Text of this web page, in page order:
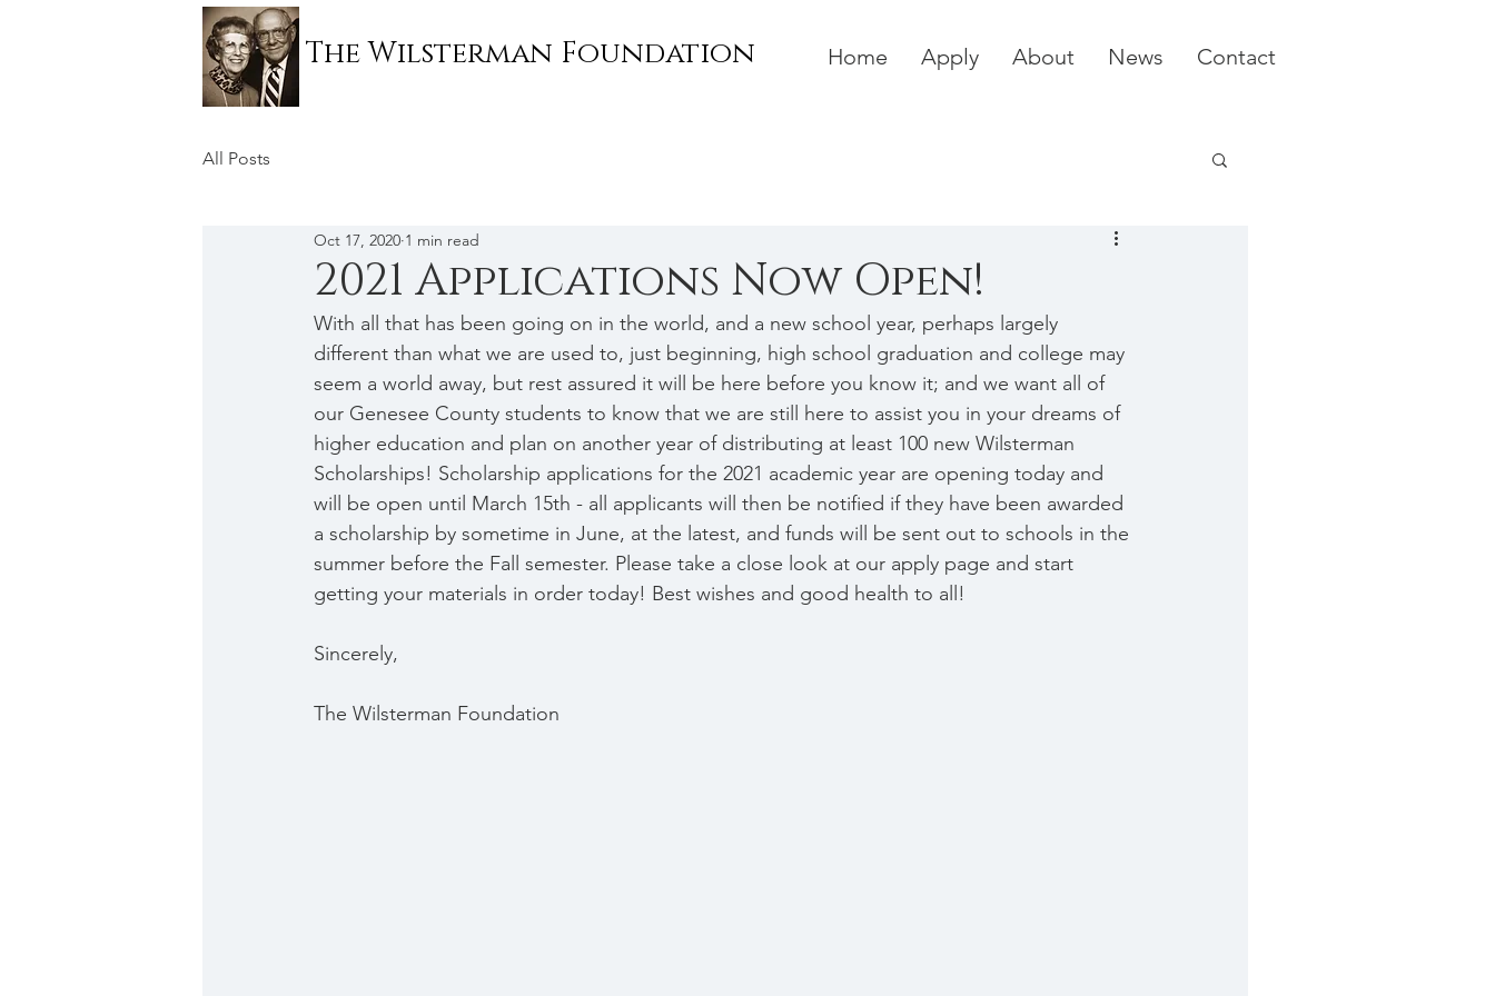
The Wilsterman Foundation Home Apply About News Contact
All Posts
2021 Applications Now Open!
Oct 17, 2020 1 min read
With all that has been going on in the world, and a new school year, perhaps largely
different than what we are used to, just beginning, high school graduation and college may
seem a world away, but rest assured it will be here before you know it; and we want all of
our Genesee County students to know that we are still here to assist you in your dreams of
higher education and plan on another year of distributing at least 100 new Wilsterman
Scholarships! Scholarship applications for the 2021 academic year are opening today and
will be open until March 15th - all applicants will then be notified if they have been awarded
a scholarship by sometime in June, at the latest, and funds will be sent out to schools in the
summer before the Fall semester. Please take a close look at our apply page and start
getting your materials in order today! Best wishes and good health to all!
Sincerely,
The Wilsterman Foundation